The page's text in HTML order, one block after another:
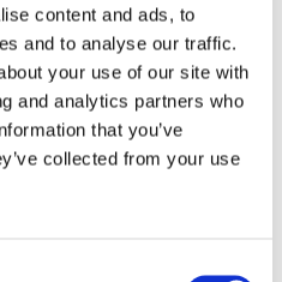
content and ads, to
and to analyse our traffic.
your use of our site with
and analytics partners who
that you’ve
collected from your use
+45 24 69 21 30 T +45 86 20 74